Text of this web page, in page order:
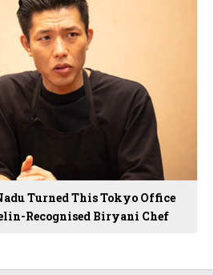
Turned This Tokyo Office
Recognised Biryani Chef